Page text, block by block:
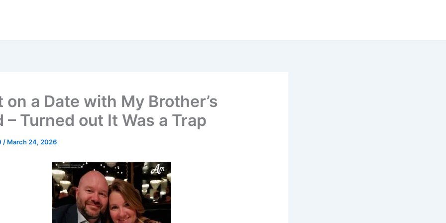
on a Date with My Brother’s
– Turned out It Was a Trap
/ March 24, 2026